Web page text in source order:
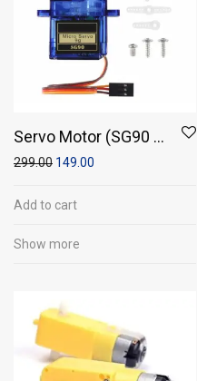
Servo Motor (SG90 -
Micro Servo 9g)
299.00 149.00
Add to cart
Show more